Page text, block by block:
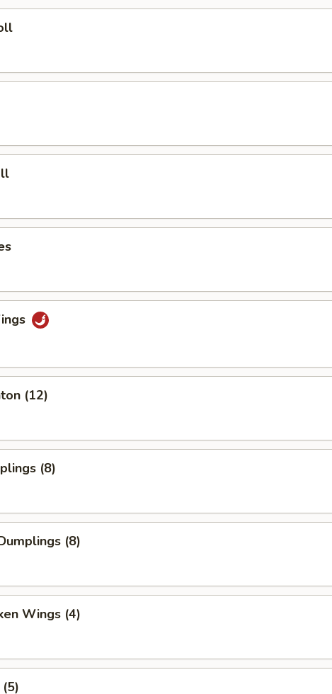
(12)
(8)
(8)
Wings (4)